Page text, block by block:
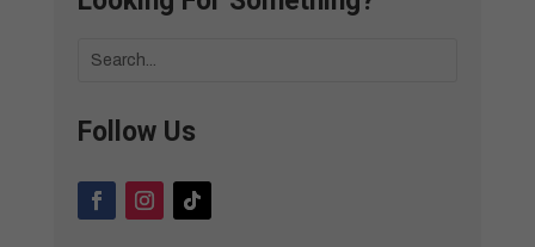
Follow Us